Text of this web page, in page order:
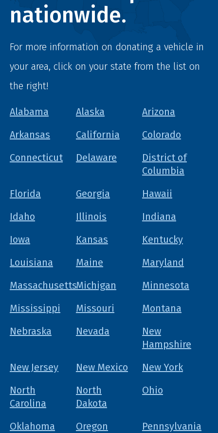
nationwide.
For more information on donating a vehicle in
your area, click on your state from the list on
the right!
Alabama Alaska
Arizona
Arkansas
California
Colorado
Connecticut
Delaware
District of
Columbia
Florida
Georgia
Hawaii
Idaho
Illinois
Indiana
Iowa
Kansas
Kentucky
Louisiana
Maine
Maryland
MassachusettsMichigan
Minnesota
Mississippi
Missouri
Montana
Nebraska
Nevada
New
Hampshire
New Jersey
New Mexico
New York
North
Carolina
North
Dakota
Ohio
Oklahoma Oregon
Pennsylvania